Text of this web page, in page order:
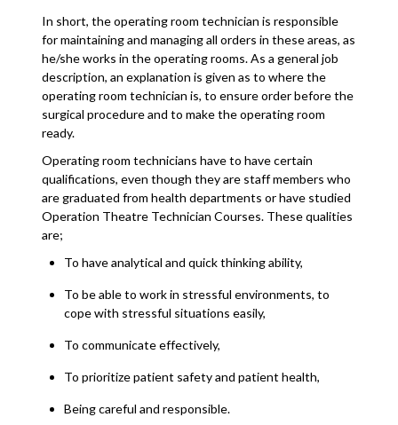
In short, the operating room technician is responsible
for maintaining and managing all orders in these areas, as
he/she works in the operating rooms. As a general job
description, an explanation is given as to where the
operating room technician is, to ensure order before the
surgical procedure and to make the operating room
ready.
Operating room technicians have to have certain
qualifications, even though they are staff members who
are graduated from health departments or have studied
Operation Theatre Technician Courses. These qualities
are;
To have analytical and quick thinking ability,
To be able to work in stressful environments, to
cope with stressful situations easily,
To communicate effectively,
To prioritize patient safety and patient health,
Being careful and responsible.